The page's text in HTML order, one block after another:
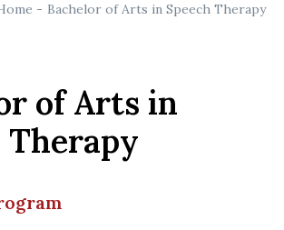
- Bachelor of Arts in Speech Therapy
of Arts in
Therapy